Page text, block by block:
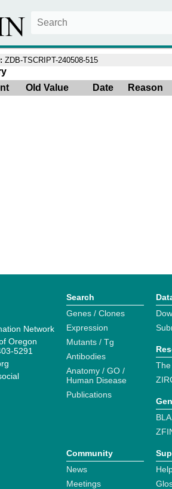
ZDB-TSCRIPT-240508-515
Old Value Date Reason
Network
Oregon
5291
Search
Genes / Clones
Expression
Mutants / Tg
Antibodies
Anatomy / GO /
Human Disease
Publications
Community
News
Meetings